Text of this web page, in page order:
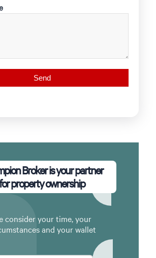
Broker is your partner
property ownership
consider your time, your
and your wallet